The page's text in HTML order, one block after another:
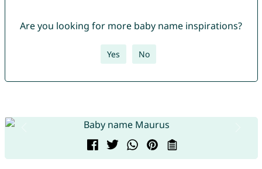
Are you looking for more baby name inspirations?
Yes No